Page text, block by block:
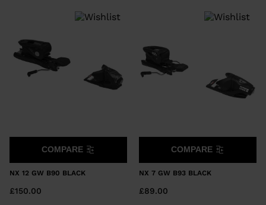
NX 12 GW B90 BLACK
£150.00
COMPARE
NX 7 GW B93 BLACK
£89.00
COMPARE